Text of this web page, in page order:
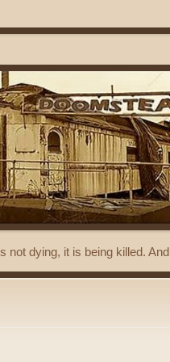
not dying, it is being killed.